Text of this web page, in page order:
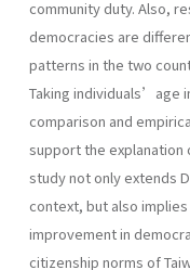
community duty. Also,
democracies are
patterns in the two
Taking individuals’age
comparison and
support the explanation
study not only extends
context, but also
improvement in
citizenship norms of